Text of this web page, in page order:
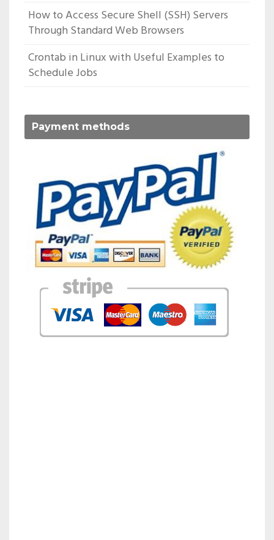
How to Access Secure Shell (SSH) Servers
Through Standard Web Browsers
Crontab in Linux with Useful Examples to
Schedule Jobs
Payment methods